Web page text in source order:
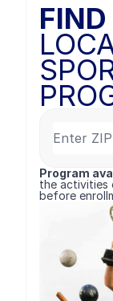
Program
the activities
before